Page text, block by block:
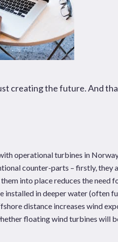
Sectors
creating the future. And
operational turbines in
counter-parts – firstly, they
into place reduces the need
installed in deeper water (often
distance increases wind
floating wind turbines will